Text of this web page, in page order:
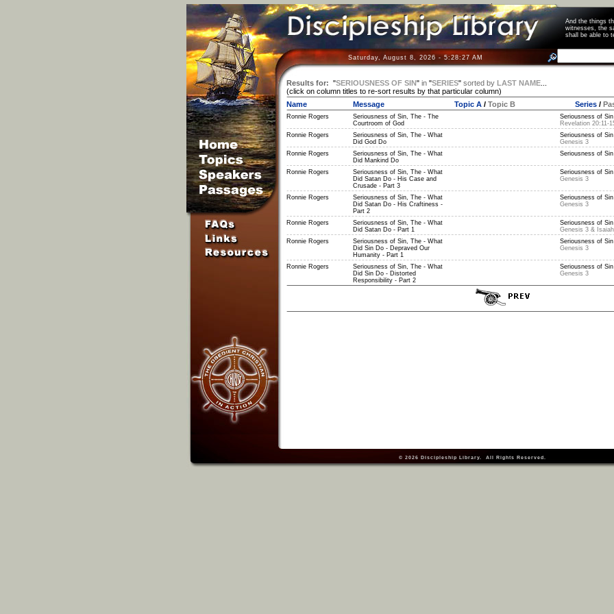
And the things
witnesses, the
shall be able
Saturday, August 8, 2026 - 5:28:27 AM
Results for: "SERIOUSNESS OF SIN" in"SERIES" sorted by LAST NAME...
(click on column titles to re-sort results by that particular column)
Name
Message Topic A/ Topic B Series /
Ronnie Rogers
Seriousness of Sin, The - The
Courtroom of God
Seriousness of
Revelation 20:11-
Ronnie Rogers
Seriousness of Sin, The - What
Did God Do
Seriousness of
Genesis 3
Ronnie Rogers
Seriousness of Sin, The - What
Did Mankind Do
Seriousness of
Ronnie Rogers
Seriousness of Sin, The - What
Did Satan Do - His Case and
Crusade - Part 3
Seriousness of
Genesis 3
Ronnie Rogers
Seriousness of Sin, The - What
Did Satan Do - His Craftiness -
Part 2
Seriousness of
Genesis 3
Ronnie Rogers
Seriousness of Sin, The - What
Did Satan Do - Part 1
Seriousness of
Genesis 3 &
Ronnie Rogers
Seriousness of Sin, The - What
Did Sin Do - Depraved Our
Humanity - Part 1
Seriousness of
Genesis 3
Ronnie Rogers
Seriousness of Sin, The - What
Did Sin Do - Distorted
Responsibility - Part 2
Seriousness of
Genesis 3
© 2026 Discipleship Library. All Rights Reserved.